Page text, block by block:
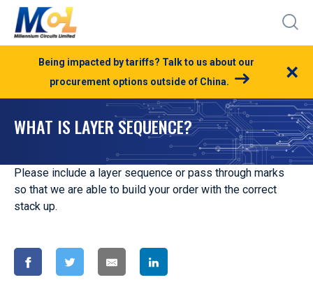
Being impacted by tariffs? Talk to us about our
procurement options outside of China.
×
WHAT IS LAYER SEQUENCE?
Please include a layer sequence or pass through marks
so that we are able to build your order with the correct
stack up.